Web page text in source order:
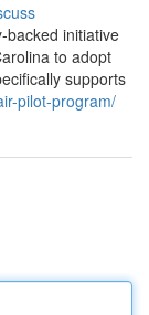
backed initiative
to adopt
supports
pilot-program/